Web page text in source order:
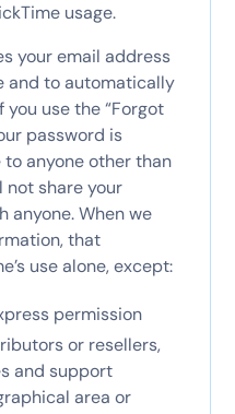
usage.
your email address
and to automatically
use the “Forgot
password is
anyone other than
not share your
anyone. When we
that
use alone, except:
permission
or resellers,
and support
area or